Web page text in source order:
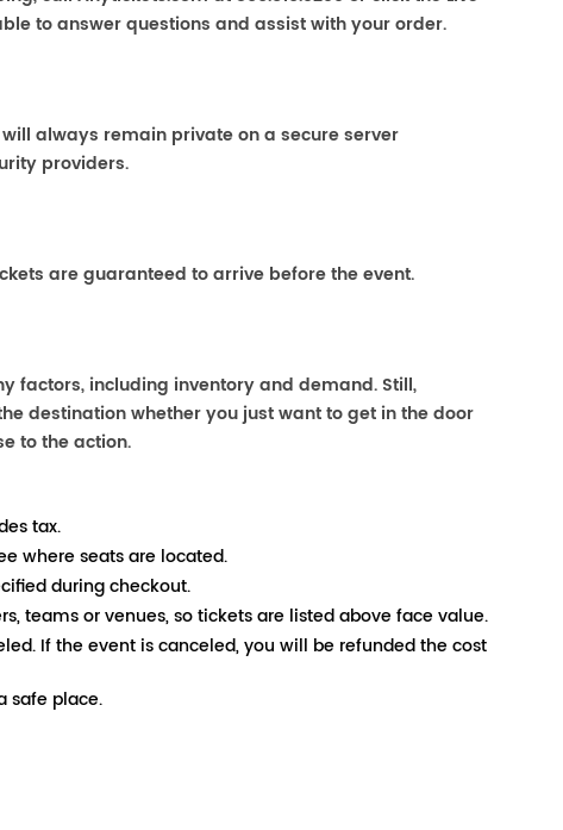
to answer questions and assist with your order.
always remain private on a secure server
providers.
are guaranteed to arrive before the event.
factors, including inventory and demand. Still,
destination whether you just want to get in the door
to the action.
tax.
where seats are located.
during checkout.
teams or venues, so tickets are listed above face value.
If the event is canceled, you will be refunded the cost
safe place.